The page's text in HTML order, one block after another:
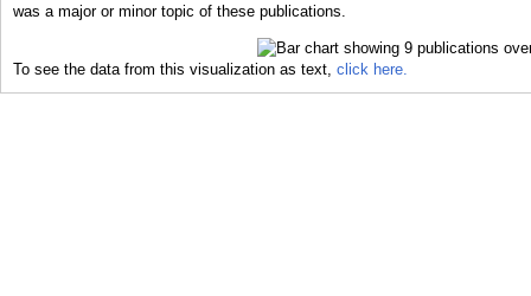
was a major or minor topic of these publications.
To see the data from this visualization as text, click here.